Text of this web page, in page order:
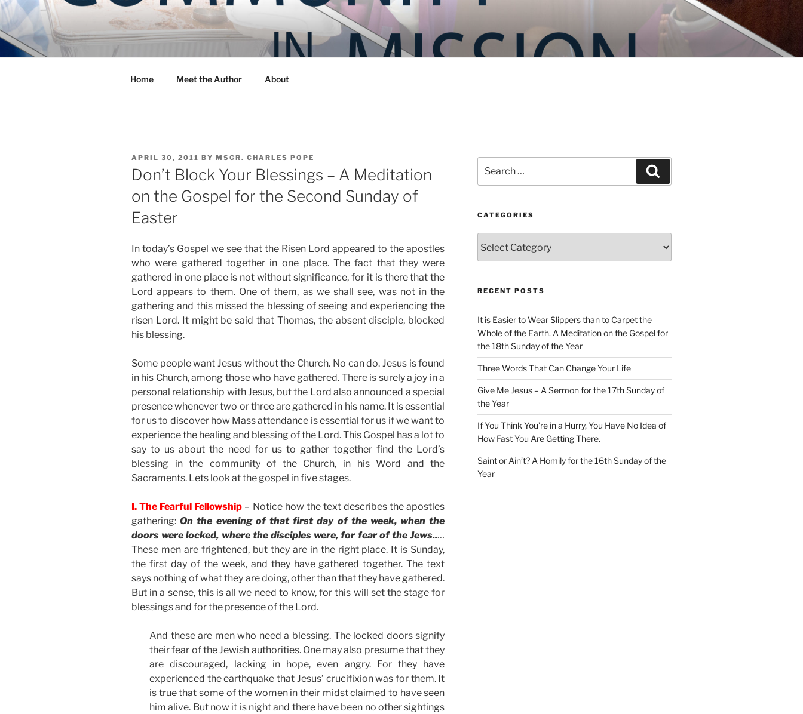
Skip
to
content
COMMUNITY IN MISSION
Blog of the Archdiocese of Washington
Home Meet the Author About
POSTED
ON
APRIL 30, 2011 BY MSGR. CHARLES POPE
Don’t Block Your Blessings – A Meditation
on the Gospel for the Second Sunday of
Easter
In today’s Gospel we see that the Risen Lord appeared to the apostles
who were gathered together in one place. The fact that they were
gathered in one place is not without significance, for it is there that the
Lord appears to them. One of them, as we shall see, was not in the
gathering and this missed the blessing of seeing and experiencing the
risen Lord. It might be said that Thomas, the absent disciple, blocked
his blessing.
Some people want Jesus without the Church. No can do. Jesus is found
in his Church, among those who have gathered. There is surely a joy in a
personal relationship with Jesus, but the Lord also announced a special
presence whenever two or three are gathered in his name. It is essential
for us to discover how Mass attendance is essential for us if we want to
experience the healing and blessing of the Lord. This Gospel has a lot to
say to us about the need for us to gather together find the Lord’s
blessing in the community of the Church, in his Word and the
Sacraments. Lets look at the gospel in five stages.
I. The Fearful Fellowship – Notice how the text describes the apostles
gathering:On the evening of that first day of the week, when the
doors were locked, where the disciples were, for fear of the Jews..…
These men are frightened, but they are in the right place. It is Sunday,
the first day of the week, and they have gathered together. The text
says nothing of what they are doing, other than that they have gathered.
But in a sense, this is all we need to know, for this will set the stage for
blessings and for the presence of the Lord.
And these are men who need a blessing. The locked doors signify
their fear of the Jewish authorities. One may also presume that they
are discouraged, lacking in hope, even angry. For they have
experienced the earthquake that Jesus’ crucifixion was for them. It
is true that some of the women in their midst claimed to have seen
him alive. But now it is night and there have been no other sightings
for:
CATEGORIES
RECENT POSTS
It is Easier to Wear Slippers than to Carpet the
Whole of the Earth. A Meditation on the Gospel for
the 18th Sunday of the Year
Three Words That Can Change Your Life
Give Me Jesus – A Sermon for the 17th Sunday of
the Year
If You Think You’re in a Hurry, You Have No Idea of
How Fast You Are Getting There.
Saint or Ain’t? A Homily for the 16th Sunday of the
Year